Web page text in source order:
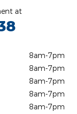
at
8am-7pm
8am-7pm
8am-7pm
8am-7pm
8am-7pm